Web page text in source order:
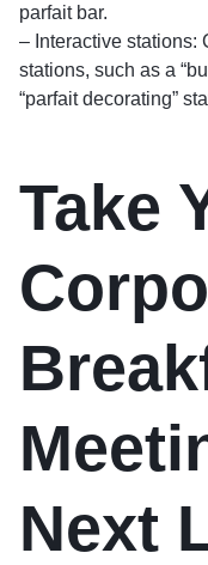
parfait bar.
– Interactive stations:
stations, such as a
“parfait decorating”
Take
Next